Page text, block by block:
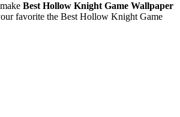
Best Hollow Knight Game Wallpaper
favorite the Best Hollow Knight Game